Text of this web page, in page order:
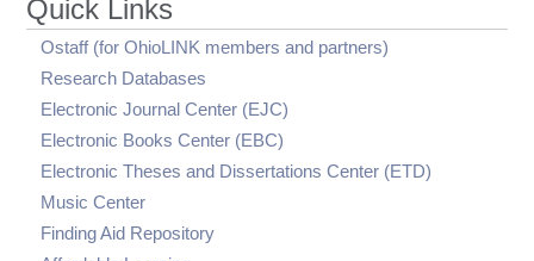
visibilitywriting tutor
OhioLINK eTutoring criteria for assignments
submitted for review
OhioLINK eTutoring and AI
Digitally Accessible PDF Files in the OhioLINK
ETD Center
Quick Links
Ostaff (for OhioLINK members and partners)
Research Databases
Electronic Journal Center (EJC)
Electronic Books Center (EBC)
Electronic Theses and Dissertations Center (ETD)
Music Center
Finding Aid Repository